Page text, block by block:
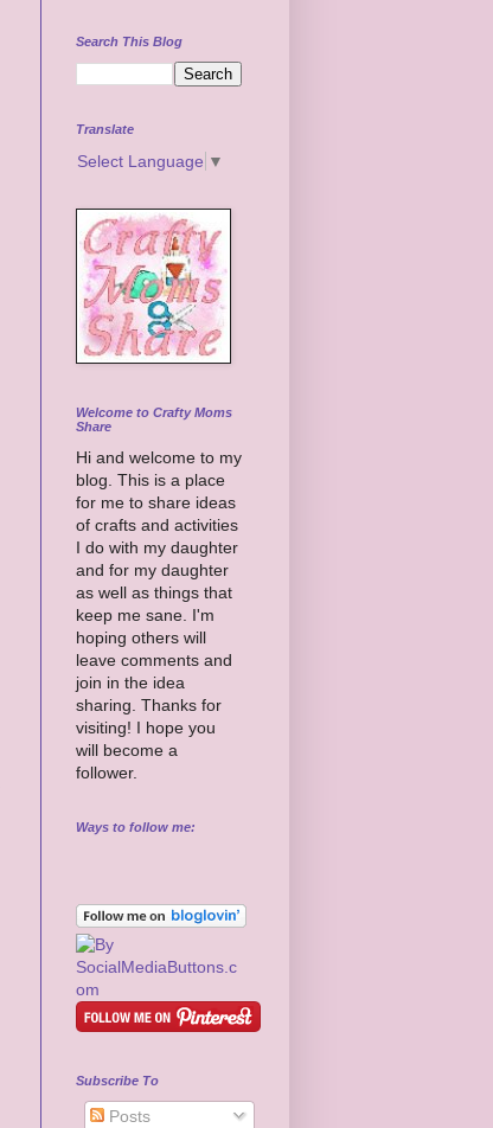
Search This Blog
Translate
Select Language ▼
Welcome to Crafty Moms
Share
Hi and welcome to my
blog. This is a place
for me to share ideas
of crafts and activities
I do with my daughter
and for my daughter
as well as things that
keep me sane. I'm
hoping others will
leave comments and
join in the idea
sharing. Thanks for
visiting! I hope you
will become a
follower.
Ways to follow me:
Subscribe To
Posts